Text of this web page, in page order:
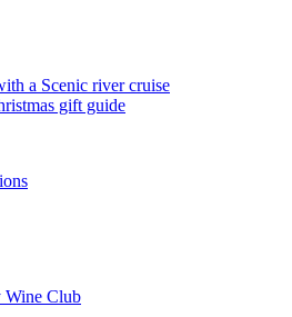
a Scenic river cruise
gift guide
Wine Club